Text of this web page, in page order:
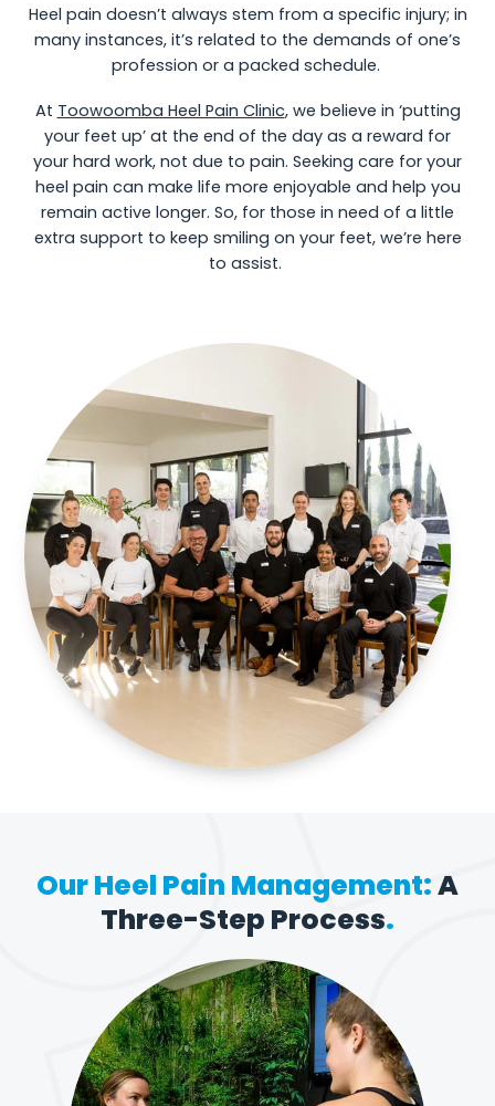
Heel pain doesn’t always stem from a specific injury; in
many instances, it’s related to the demands of one’s
profession or a packed schedule.
At Toowoomba Heel Pain Clinic, we believe in ‘putting
your feet up’ at the end of the day as a reward for
your hard work, not due to pain. Seeking care for your
heel pain can make life more enjoyable and help you
remain active longer. So, for those in need of a little
extra support to keep smiling on your feet, we’re here
to assist.
Our Heel Pain Management:A
Three-Step Process.